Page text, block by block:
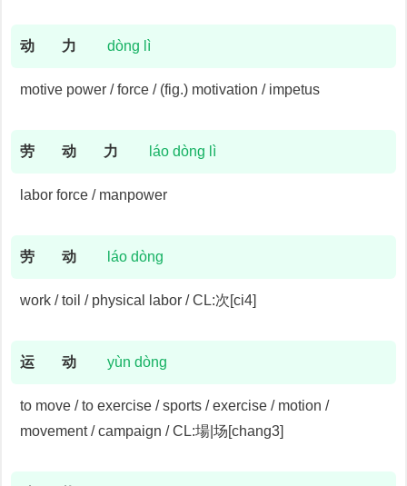
动 力 dòng lì
motive power / force / (fig.) motivation / impetus
劳 动 力 láo dòng lì
labor force / manpower
劳 动 láo dòng
work / toil / physical labor / CL:次[ci4]
运 动 yùn dòng
to move / to exercise / sports / exercise / motion /
movement / campaign / CL:場|场[chang3]